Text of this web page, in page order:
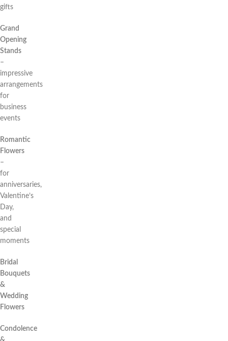
gifts
Grand
Opening
Stands
–
impressive
arrangements
for
business
events
Romantic
Flowers
–
for
anniversaries,
Valentine’s
Day,
and
special
moments
Bridal
Bouquets
&
Wedding
Flowers
Condolence